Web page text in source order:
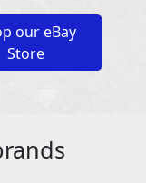
our eBay
Store